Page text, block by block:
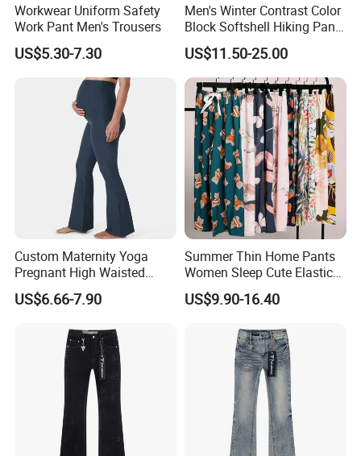
Workwear Uniform Safety
Work Pant Men's Trousers
US$5.30-7.30
Men's Winter Contrast Color
Block Softshell Hiking Pants
Fleece Warm Windproof
Waterproof Outdoor Pants
US$11.50-25.00
Custom Maternity Yoga
Pregnant High Waisted
Pants Women Flare
Maternity Pregnancy
US$6.66-7.90
Summer Thin Home Pants
Women Sleep Cute Elastic
Floral Printed Pants
Womens Pijama Mujer
US$9.90-16.40